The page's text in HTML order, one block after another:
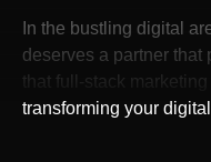
In the bustling digital
deserves a partner that
that full-stack
transforming your